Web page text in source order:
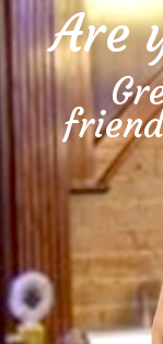
Are